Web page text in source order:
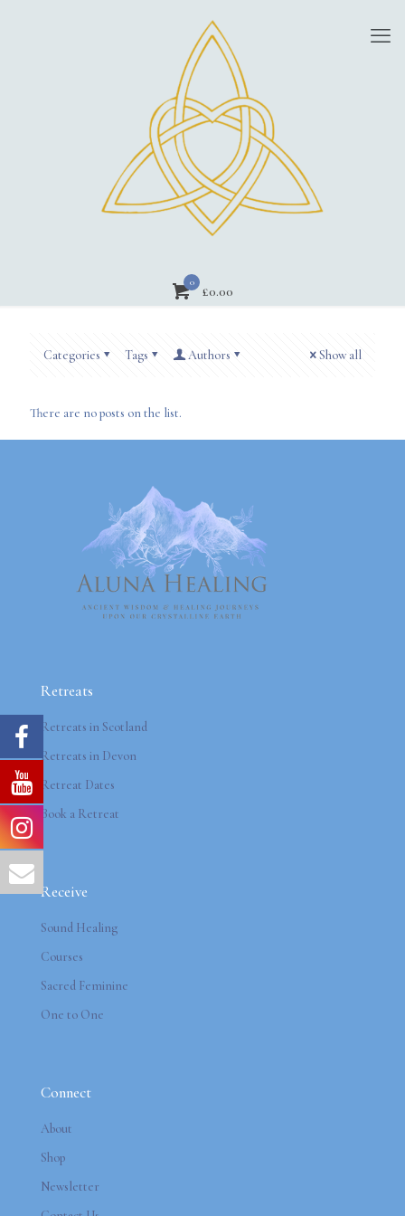
0
£0.00
Categories Tags Authors Show all
There are no posts on the list.
Retreats
Retreats in Scotland
Retreats in Devon
Retreat Dates
Book a Retreat
Receive
Sound Healing
Courses
Sacred Feminine
One to One
Connect
About
Shop
Newsletter